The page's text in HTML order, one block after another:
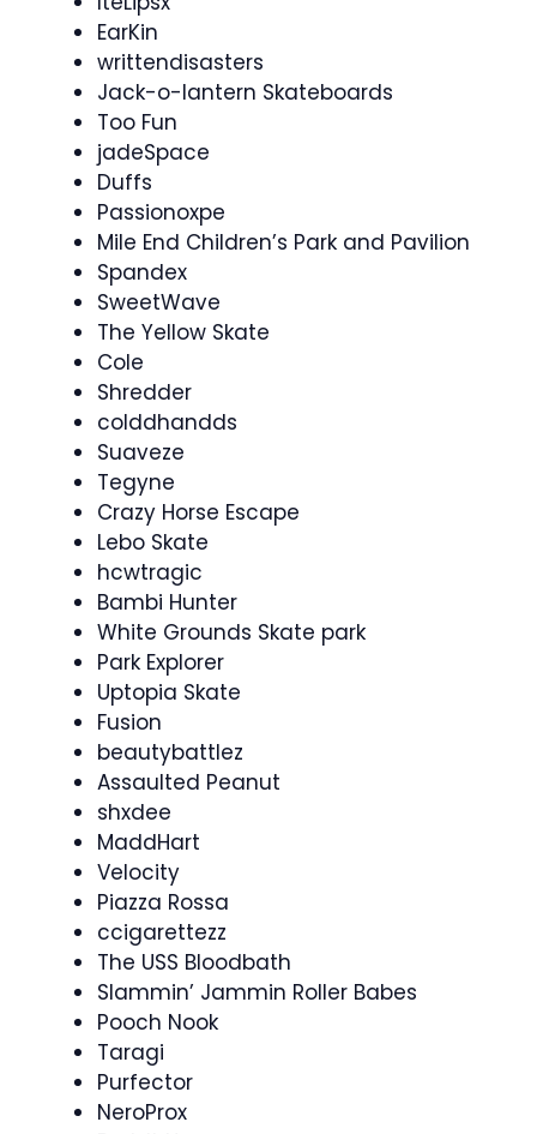
EarKin
writtendisasters
Jack-o-lantern Skateboards
Too Fun
jadeSpace
Duffs
Passionoxpe
Mile End Children’s Park and Pavilion
Spandex
SweetWave
The Yellow Skate
Cole
Shredder
colddhandds
Suaveze
Tegyne
Crazy Horse Escape
Lebo Skate
hcwtragic
Bambi Hunter
White Grounds Skate park
Park Explorer
Uptopia Skate
Fusion
beautybattlez
Assaulted Peanut
shxdee
MaddHart
Velocity
Piazza Rossa
ccigarettezz
The USS Bloodbath
Slammin’ Jammin Roller Babes
Pooch Nook
Taragi
Purfector
NeroProx